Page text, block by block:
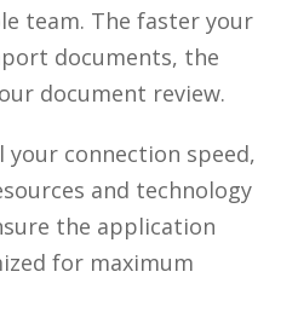
team. The faster your
documents, the
document review.
your connection speed,
and technology
the application
for maximum